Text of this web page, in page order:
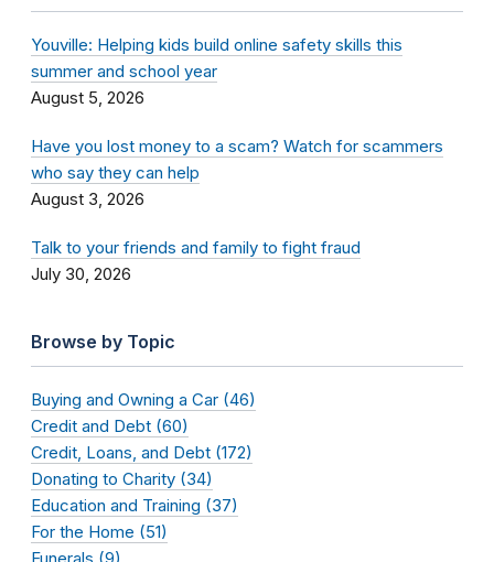
Youville: Helping kids build online safety skills this
summer and school year
August 5, 2026
Have you lost money to a scam? Watch for scammers
who say they can help
August 3, 2026
Talk to your friends and family to fight fraud
July 30, 2026
Browse by Topic
Buying and Owning a Car (46)
Credit and Debt (60)
Credit, Loans, and Debt (172)
Donating to Charity (34)
Education and Training (37)
For the Home (51)